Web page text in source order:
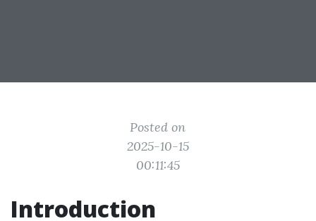
Posted on
2025-10-15
00:11:45
Introduction